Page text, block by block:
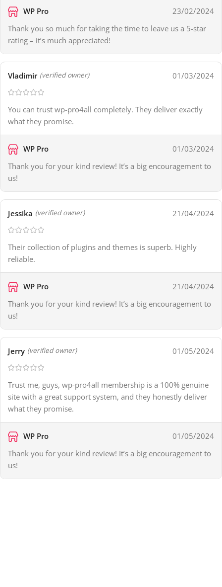
WP Pro
23/02/2024
Thank you so much for taking the time to leave us a 5-star
rating – it’s much appreciated!
Vladimir (verified owner) 01/03/2024
You can trust wp-pro4all completely. They deliver exactly
what they promise.
WP Pro
01/03/2024
Thank you for your kind review! It’s a big encouragement to
us!
Jessika (verified owner) 21/04/2024
Their collection of plugins and themes is superb. Highly
reliable.
WP Pro
21/04/2024
Thank you for your kind review! It’s a big encouragement to
us!
Jerry (verified owner) 01/05/2024
Trust me, guys, wp-pro4all membership is a 100% genuine
site with a great support system, and they honestly deliver
what they promise.
WP Pro
01/05/2024
Thank you for your kind review! It’s a big encouragement to
us!